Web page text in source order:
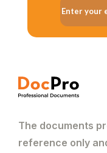
The documents
reference only